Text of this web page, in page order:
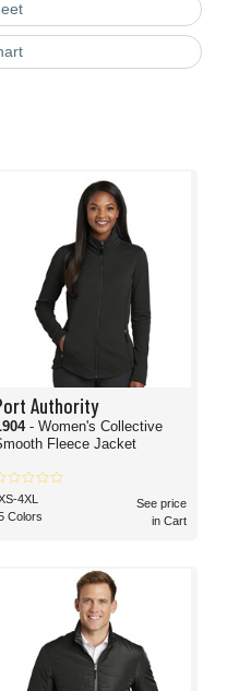
Authority
- Women's Collective
Fleece Jacket
4XL
Colors
See price
in Cart